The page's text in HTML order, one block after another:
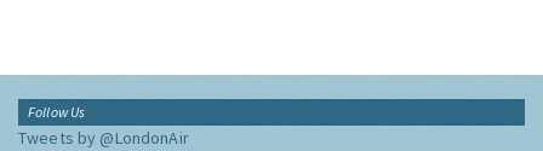
Follow Us
Tweets by @LondonAir